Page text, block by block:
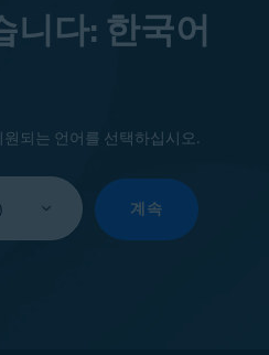
니다: 한국어
되는 언어를 선택하십시오.
계속